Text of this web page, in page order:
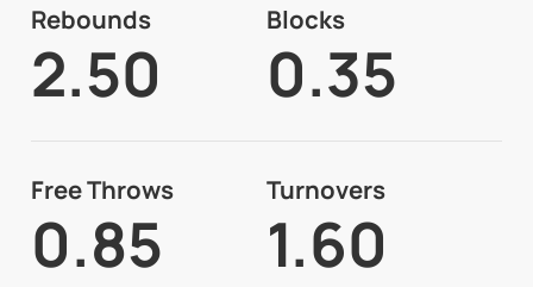
Rebounds
2.50
Blocks
0.35
Free Throws
0.85
Turnovers
1.60